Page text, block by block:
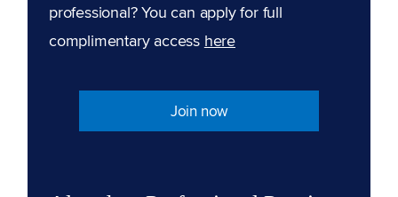
professional? You can apply for full
complimentary access here
Join now